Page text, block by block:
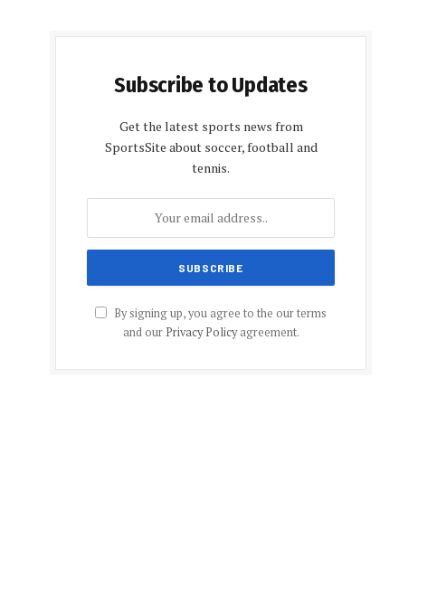
Subscribe to Updates
Get the latest sports news from
SportsSite about soccer, football and
tennis.
By signing up, you agree to the our terms
and our Privacy Policyagreement.